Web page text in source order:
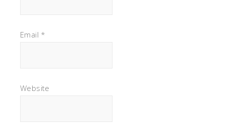
Email *
Website